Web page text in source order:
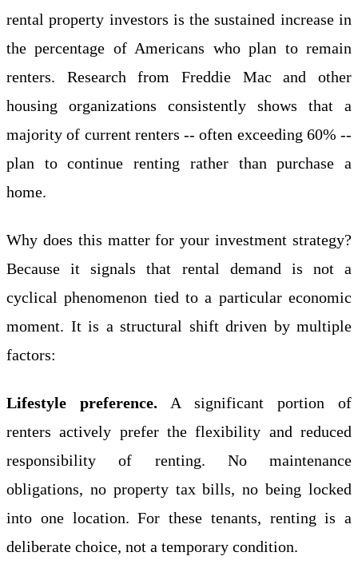
rental property investors is the sustained increase in
the percentage of Americans who plan to remain
renters. Research from Freddie Mac and other
housing organizations consistently shows that a
majority of current renters -- often exceeding 60% --
plan to continue renting rather than purchase a
home.
Why does this matter for your investment strategy?
Because it signals that rental demand is not a
cyclical phenomenon tied to a particular economic
moment. It is a structural shift driven by multiple
factors:
Lifestyle preference. A significant portion of
renters actively prefer the flexibility and reduced
responsibility of renting. No maintenance
obligations, no property tax bills, no being locked
into one location. For these tenants, renting is a
deliberate choice, not a temporary condition.